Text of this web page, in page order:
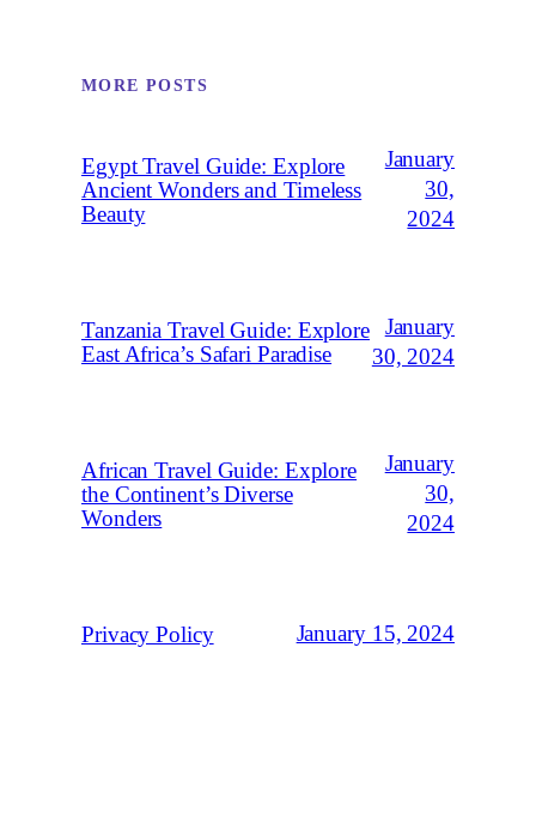
MORE POSTS
Egypt Travel Guide: Explore
Ancient Wonders and Timeless
Beauty
January
30,
2024
Tanzania Travel Guide: Explore
East Africa’s Safari Paradise
January
30, 2024
African Travel Guide: Explore
the Continent’s Diverse
Wonders
January
30,
2024
Privacy Policy January 15, 2024